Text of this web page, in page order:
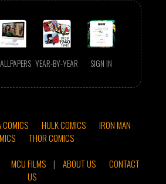
YEAR-BY-YEAR SIGN IN
COMICS HULK COMICS
IRON MAN
THOR COMICS
MCU FILMS | ABOUT US
CONTACT
US